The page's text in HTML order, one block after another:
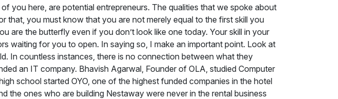
you here, are potential entrepreneurs. The qualities that we spoke about
that, you must know that you are not merely equal to the first skill you
are the butterfly even if you don’t look like one today. Your skill in your
waiting for you to open. In saying so, I make an important point. Look at
In countless instances, there is no connection between what they
an IT company. Bhavish Agarwal, Founder of OLA, studied Computer
school started OYO, one of the highest funded companies in the hotel
the ones who are building Nestaway were never in the rental business